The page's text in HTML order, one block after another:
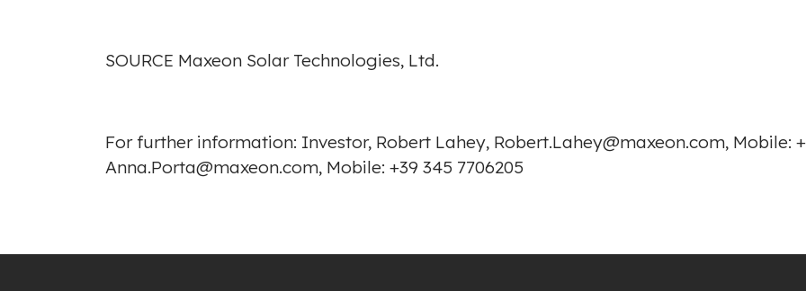
SOURCE Maxeon Solar Technologies, Ltd.
For further information: Investor, Robert Lahey, Robert.Lahey@maxeon.com, Mobile:
Anna.Porta@maxeon.com, Mobile: +39 345 7706205